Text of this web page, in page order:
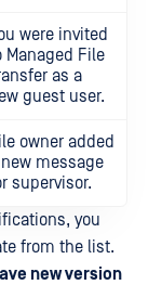
were invited
Managed File
as a
guest user.
owner added
message
supervisor.
you
from the list.
new version